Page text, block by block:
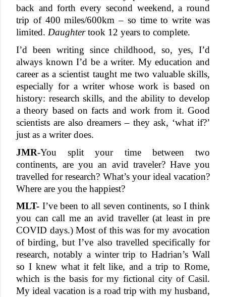
back and forth every second weekend, a round
trip of 400 miles/600km – so time to write was
limited. Daughter took 12 years to complete.
I’d been writing since childhood, so, yes, I’d
always known I’d be a writer. My education and
career as a scientist taught me two valuable skills,
especially for a writer whose work is based on
history: research skills, and the ability to develop
a theory based on facts and work from it. Good
scientists are also dreamers – they ask, ‘what if?’
just as a writer does.
JMR-You split your time between two
continents, are you an avid traveler? Have you
travelled for research? What’s your ideal vacation?
Where are you the happiest?
MLT- I’ve been to all seven continents, so I think
you can call me an avid traveller (at least in pre
COVID days.) Most of this was for my avocation
of birding, but I’ve also travelled specifically for
research, notably a winter trip to Hadrian’s Wall
so I knew what it felt like, and a trip to Rome,
which is the basis for my fictional city of Casil.
My ideal vacation is a road trip with my husband,